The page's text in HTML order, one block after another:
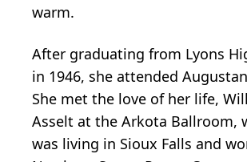
warm.
After graduating from Lyons
in 1946, she attended
She met the love of her life,
Asselt at the Arkota Ballroom,
was living in Sioux Falls and